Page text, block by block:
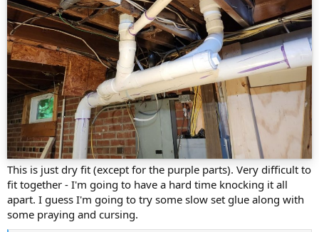
This is just dry fit (except for the purple parts). Very difficult to
fit together - I'm going to have a hard time knocking it all
apart. I guess I'm going to try some slow set glue along with
some praying and cursing.